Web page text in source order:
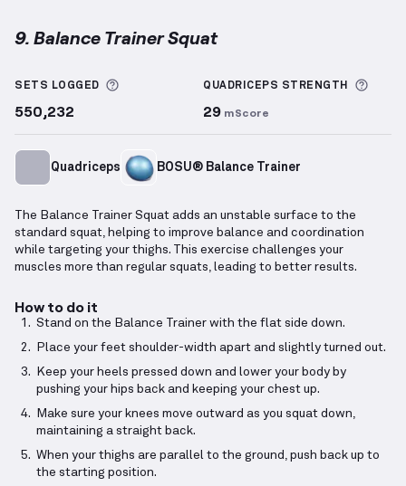
9. Balance Trainer Squat
SETS LOGGED More information about Sets Logged
550,232
QUADRICEPS STRENGTH
29 mScore
Quadriceps BOSU® Balance Trainer
The Balance Trainer Squat adds an unstable surface to the
standard squat, helping to improve balance and coordination
while targeting your thighs. This exercise challenges your
muscles more than regular squats, leading to better results.
How to do it
Stand on the Balance Trainer with the flat side down.
Place your feet shoulder-width apart and slightly turned out.
Keep your heels pressed down and lower your body by
pushing your hips back and keeping your chest up.
Make sure your knees move outward as you squat down,
maintaining a straight back.
When your thighs are parallel to the ground, push back up to
the starting position.